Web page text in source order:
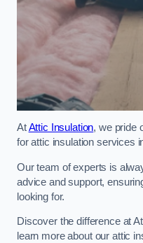
AtAttic Insulation, we pride
for attic insulation services
Our team of experts is
advice and support,
looking for.
Discover the difference at
learn more about our attic